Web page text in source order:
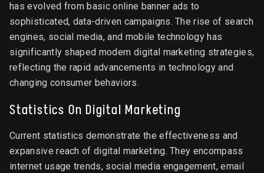
has evolved from basic online banner ads to
sophisticated, data-driven campaigns. The rise of search
engines, social media, and mobile technology has
significantly shaped modern digital marketing strategies,
reflecting the rapid advancements in technology and
changing consumer behaviors.
Statistics On Digital Marketing
Current statistics demonstrate the effectiveness and
expansive reach of digital marketing. They encompass
internet usage trends, social media engagement, email